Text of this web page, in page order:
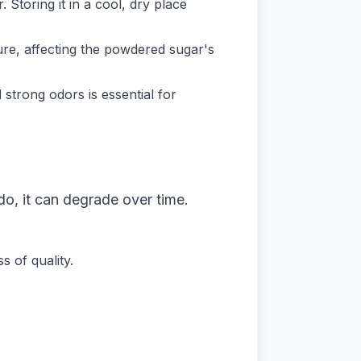
Storing it in a cool, dry place
affecting the powdered sugar's
odors is essential for
it can degrade over time.
of quality.